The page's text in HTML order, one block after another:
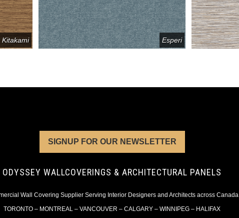
Kitakami Esperi
SIGNUP FOR OUR NEWSLETTER
ODYSSEY WALLCOVERINGS & ARCHITECTURAL PANELS
Wall Covering Supplier Serving Interior Designers and Architects across Canada
TORONTO – MONTREAL – VANCOUVER – CALGARY – WINNIPEG – HALIFAX